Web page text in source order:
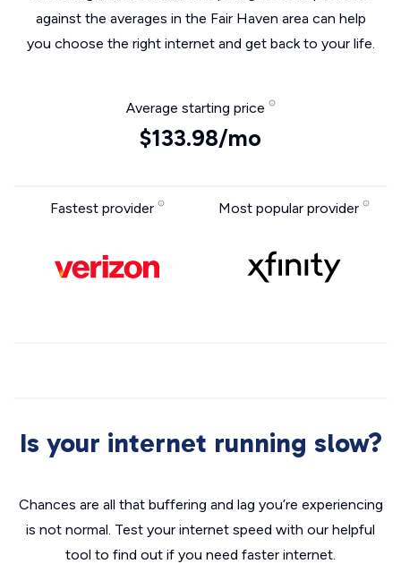
against the averages in the Fair Haven area can help
you choose the right internet and get back to your life.
Average starting price
$133.98/mo
Fastest provider Most popular provider
Is your internet running slow?
Chances are all that buffering and lag you’re experiencing
is not normal. Test your internet speed with our helpful
tool to find out if you need faster internet.